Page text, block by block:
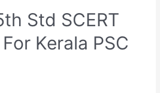
Std SCERT
Kerala PSC